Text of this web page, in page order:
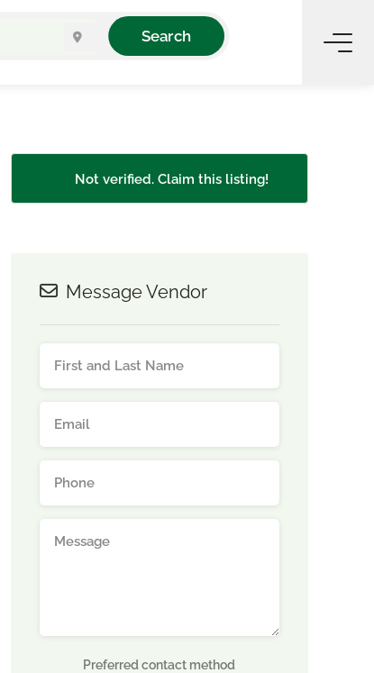
Search
Not verified. Claim this listing!
Message Vendor
Preferred contact method